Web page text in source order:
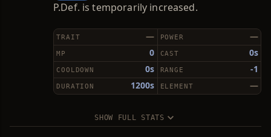
P.Def. is temporarily increased.
—
TRAIT —
POWER
0
MP 0s
CAST
0s
COOLDOWN -1
RANGE
1200s
DURATION —
ELEMENT
SHOW FULL STATS